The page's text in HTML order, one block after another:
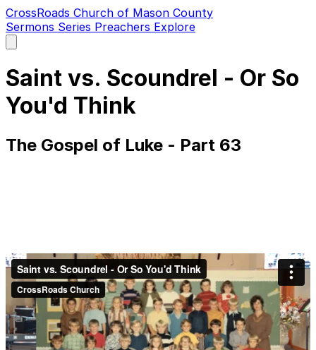
CrossRoads Church of Mason County
Sermons Series Preachers Explore
main
Saint vs. Scoundrel - Or So
You'd Think
The Gospel of Luke - Part 63